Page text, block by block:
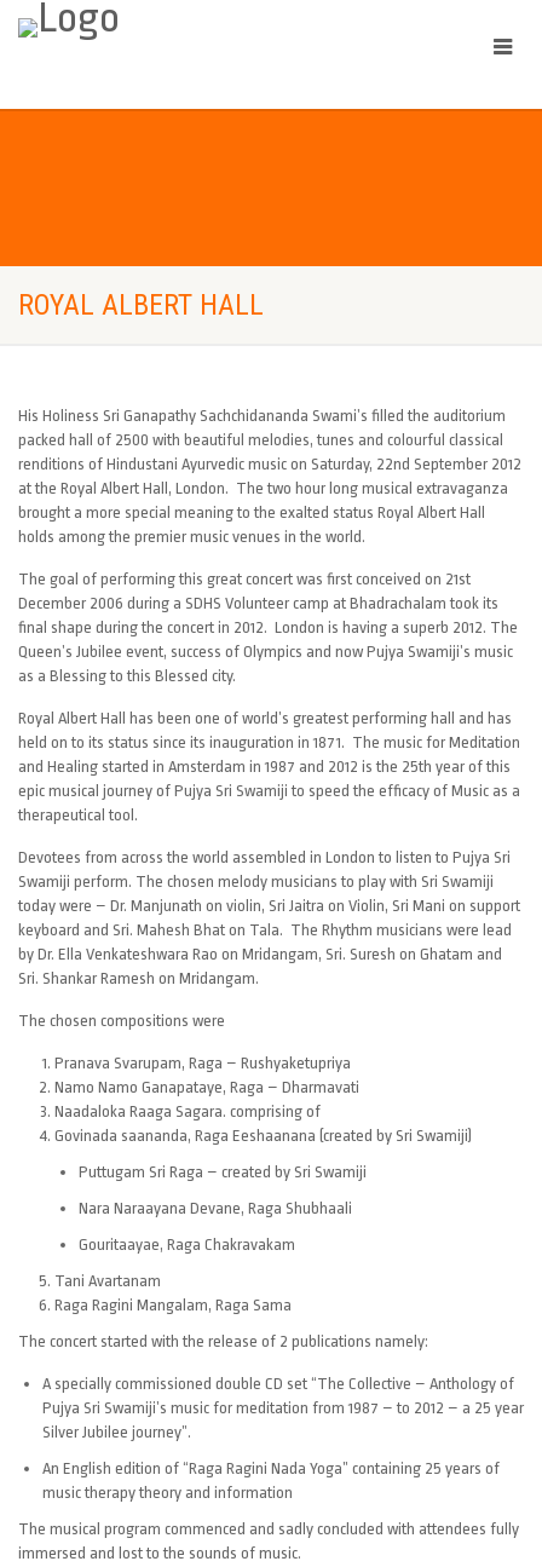
ROYAL ALBERT HALL
His Holiness Sri Ganapathy Sachchidananda Swami’s filled the auditorium
packed hall of 2500 with beautiful melodies, tunes and colourful classical
renditions of Hindustani Ayurvedic music on Saturday, 22nd September 2012
at the Royal Albert Hall, London. The two hour long musical extravaganza
brought a more special meaning to the exalted status Royal Albert Hall
holds among the premier music venues in the world.
The goal of performing this great concert was first conceived on 21st
December 2006 during a SDHS Volunteer camp at Bhadrachalam took its
final shape during the concert in 2012. London is having a superb 2012. The
Queen’s Jubilee event, success of Olympics and now Pujya Swamiji’s music
as a Blessing to this Blessed city.
Royal Albert Hall has been one of world’s greatest performing hall and has
held on to its status since its inauguration in 1871. The music for Meditation
and Healing started in Amsterdam in 1987 and 2012 is the 25th year of this
epic musical journey of Pujya Sri Swamiji to speed the efficacy of Music as a
therapeutical tool.
Devotees from across the world assembled in London to listen to Pujya Sri
Swamiji perform. The chosen melody musicians to play with Sri Swamiji
today were – Dr. Manjunath on violin, Sri Jaitra on Violin, Sri Mani on support
keyboard and Sri. Mahesh Bhat on Tala. The Rhythm musicians were lead
by Dr. Ella Venkateshwara Rao on Mridangam, Sri. Suresh on Ghatam and
Sri. Shankar Ramesh on Mridangam.
The chosen compositions were
Pranava Svarupam, Raga – Rushyaketupriya
Namo Namo Ganapataye, Raga – Dharmavati
Naadaloka Raaga Sagara. comprising of
Govinada saananda, Raga Eeshaanana (created by Sri Swamiji)
Puttugam Sri Raga – created by Sri Swamiji
Nara Naraayana Devane, Raga Shubhaali
Gouritaayae, Raga Chakravakam
Tani Avartanam
Raga Ragini Mangalam, Raga Sama
The concert started with the release of 2 publications namely:
A specially commissioned double CD set “The Collective – Anthology of
Pujya Sri Swamiji’s music for meditation from 1987 – to 2012 – a 25 year
Silver Jubilee journey”.
An English edition of “Raga Ragini Nada Yoga” containing 25 years of
music therapy theory and information
The musical program commenced and sadly concluded with attendees fully
immersed and lost to the sounds of music.